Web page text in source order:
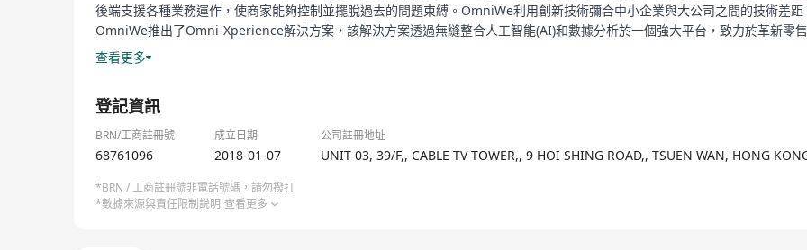
後端支援各種業務運作，使商家能夠控制並擺脫過去的問題束縛。OmniWe利用創新技術彌合中小企業與大公司之間的技術差
OmniWe推出了Omni-Xperience解決方案，該解決方案透過無縫整合人工智能(AI)和數據分析於一個強大平台，致力於革新零
化推薦、實時數據見解和無縫的操作效率整合。智能餐飲POS解決方案亦提供諸如輕鬆排隊管理、智能訂餐、可定制菜單及無縫
統、實時數據分析和多店鋪管理。
www.omniwe.com
OmniWe Limited, established in 2018, is a SaaS company specialized in retail technology, dedicated to providing
control and free themselves from past constraints. OmniWe leverages innovative technologies to bridge the
(SMEs) and large corporations, making cutting-edge technology accessible and affordable for all businesses.
查看更多
登記資訊
BRN/工商註冊號 成立日期 公司註冊地址
68761096 2018-01-07 UNIT 03, 39/F,, CABLE TV TOWER,, 9 HOI SHING ROAD,, TSUEN WAN, HONG
*BRN / 工商註冊號非電話號碼，請勿撥打
*數據來源與責任限制說明 查看更多